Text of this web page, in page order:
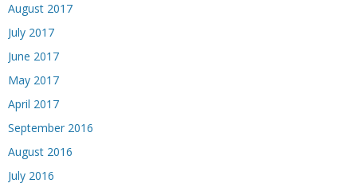
August 2017
July 2017
June 2017
May 2017
April 2017
September 2016
August 2016
July 2016